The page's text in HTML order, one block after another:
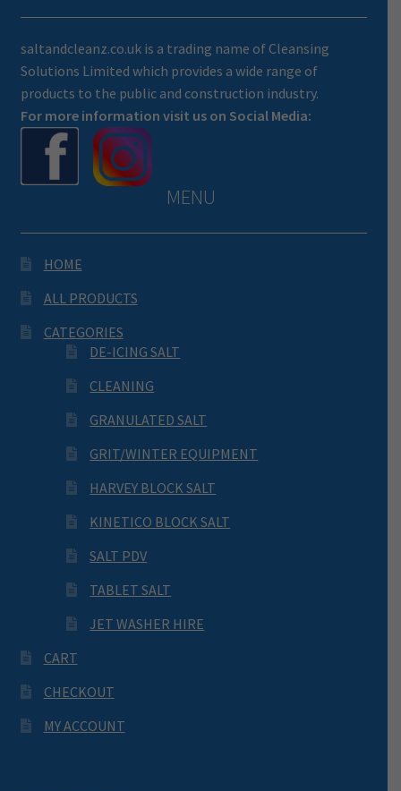
saltandcleanz.co.uk is a trading name of Cleansing
Solutions Limited which provides a wide range of
products to the public and construction industry.
For more information visit us on Social Media:
MENU
HOME
ALL PRODUCTS
CATEGORIES
DE-ICING SALT
CLEANING
GRANULATED SALT
GRIT/WINTER EQUIPMENT
HARVEY BLOCK SALT
KINETICO BLOCK SALT
SALT PDV
TABLET SALT
JET WASHER HIRE
CART
CHECKOUT
MY ACCOUNT